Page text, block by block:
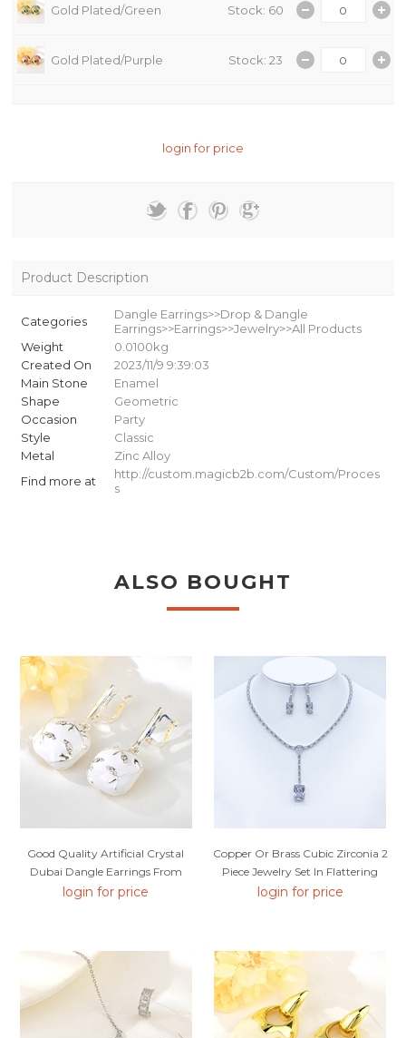
Gold Plated/Green Stock: 60
Gold Plated/Purple Stock: 23
login for price
Product Description
Categories
Dangle Earrings>>Drop & Dangle
Earrings>>Earrings>>Jewelry>>All Products
Weight
0.0100kg
Created On
2023/11/9 9:39:03
Main Stone
Enamel
Shape
Geometric
Occasion
Party
Style
Classic
Metal
Zinc Alloy
Find more at
http://custom.magicb2b.com/Custom/Proces
s
ALSO BOUGHT
Good Quality Artificial Crystal
Dubai Dangle Earrings From
Reliable Factory
login for price
Copper Or Brass Cubic Zirconia 2
Piece Jewelry Set In Flattering
Style
login for price